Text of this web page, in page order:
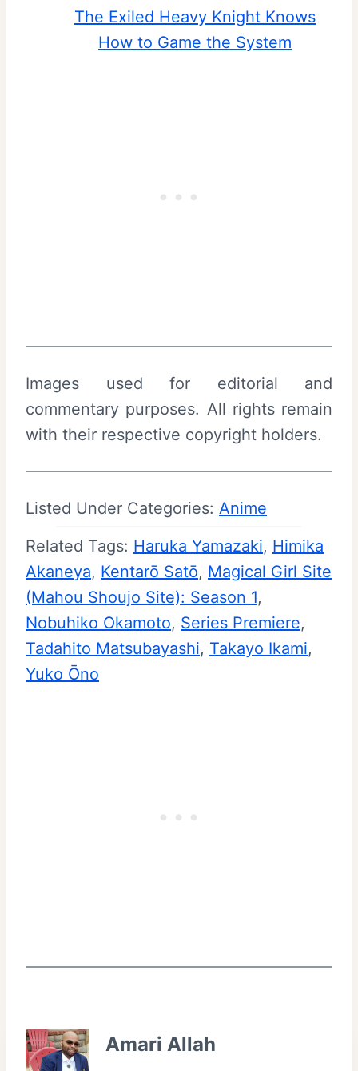
The Exiled Heavy Knight Knows
How to Game the System
Images used for editorial and
commentary purposes. All rights remain
with their respective copyright holders.
Listed Under Categories: Anime
Related Tags: Haruka Yamazaki, Himika
Akaneya, Kentarō Satō, Magical Girl Site
(Mahou Shoujo Site): Season 1
Nobuhiko Okamoto, Series Premiere
Tadahito Matsubayashi, Takayo Ikami
Yuko Ōno
Amari Allah